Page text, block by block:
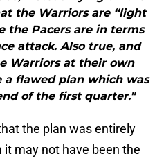
the Warriors are “light
the Pacers are in terms
attack. Also true, and
Warriors at their own
flawed plan which was
of the first quarter."
the plan was entirely
may not have been the